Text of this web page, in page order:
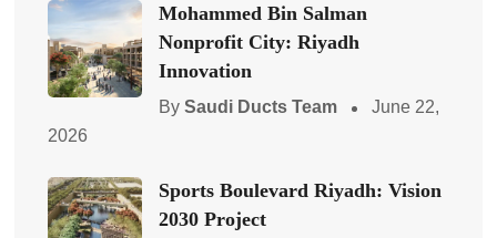
Mohammed Bin Salman
Nonprofit City: Riyadh
Innovation
By Saudi Ducts Team
June 22,
2026
Sports Boulevard Riyadh: Vision
2030 Project